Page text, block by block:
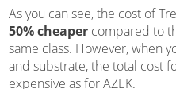
As you can see, the cost of
50% cheapercompared to
same class. However, when
and substrate, the total cost
expensive as for AZEK.